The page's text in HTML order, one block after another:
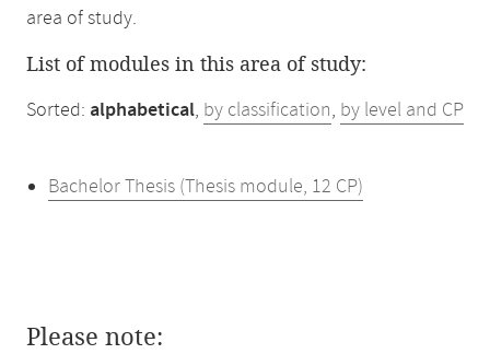
area of study.
List of modules in this area of study:
Sorted: alphabetical, by classification, by level and CP
Bachelor Thesis (Thesis module, 12 CP)
Please note: